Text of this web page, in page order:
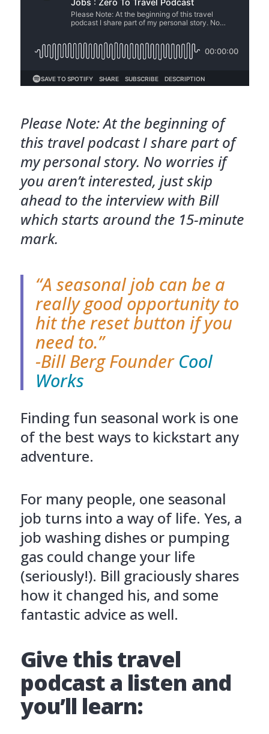
Please Note: At the beginning of
this travel podcast I share part of
my personal story. No worries if
you aren’t interested, just skip
ahead to the interview with Bill
which starts around the 15-minute
mark.
“A seasonal job can be a
really good opportunity to
hit the reset button if you
need to.”
-Bill Berg Founder Cool
Works
Finding fun seasonal work is one
of the best ways to kickstart any
adventure.
For many people, one seasonal
job turns into a way of life. Yes, a
job washing dishes or pumping
gas could change your life
(seriously!). Bill graciously shares
how it changed his, and some
fantastic advice as well.
Give this travel
podcast a listen and
you’ll learn: